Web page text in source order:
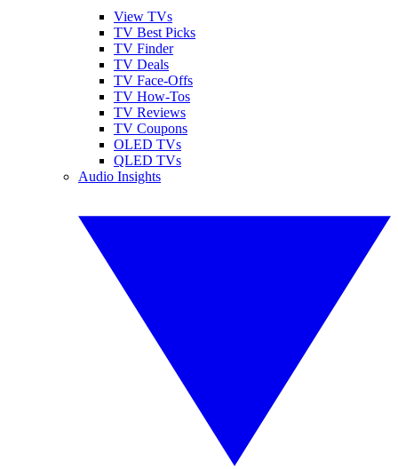
View TVs
TV Best Picks
TV Finder
TV Deals
TV Face-Offs
TV How-Tos
TV Reviews
TV Coupons
OLED TVs
QLED TVs
Audio Insights